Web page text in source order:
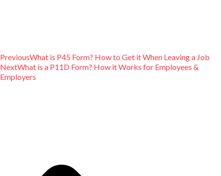
PreviousWhat is P45 Form? How to Get it When Leaving a Job
NextWhat is a P11D Form? How it Works for Employees &
Employers